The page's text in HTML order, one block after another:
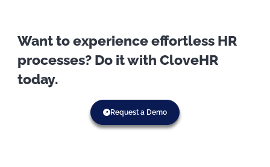
Want to experience effortless HR
processes? Do it with CloveHR
today.
Request a Demo